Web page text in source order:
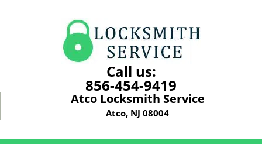
Call us:
856-454-9419
Atco Locksmith Service
Atco, NJ 08004